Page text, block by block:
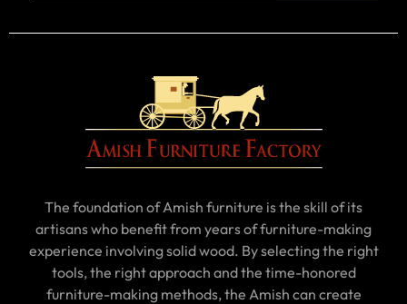
The foundation of Amish furniture is the skill of its
artisans who benefit from years of furniture-making
experience involving solid wood. By selecting the right
tools, the right approach and the time-honored
furniture-making methods, the Amish can create